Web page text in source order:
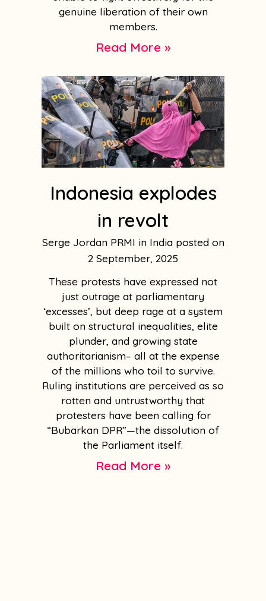
genuine liberation of their own
members.
Read More »
Indonesia explodes
in revolt
Serge Jordan PRMI in India
2 September, 2025
These protests have expressed not
just outrage at parliamentary
‘excesses’, but deep rage at a system
built on structural inequalities, elite
plunder, and growing state
authoritarianism– all at the expense
of the millions who toil to survive.
Ruling institutions are perceived as so
rotten and untrustworthy that
protesters have been calling for
“Bubarkan DPR”—the dissolution of
the Parliament itself.
Read More »